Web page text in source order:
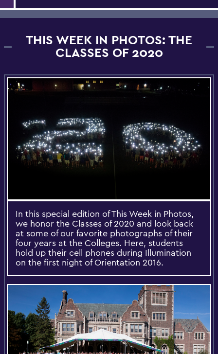
THIS WEEK IN PHOTOS: THE
CLASSES OF 2020
In this special edition of This Week in Photos,
we honor the Classes of 2020 and look back
at some of our favorite photographs of their
four years at the Colleges. Here, students
hold up their cell phones during Illumination
on the first night of Orientation 2016.